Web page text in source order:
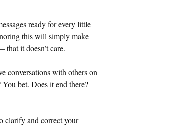
ready for every little
this will simply make
it doesn’t care.
conversations with others on
bet. Does it end there?
clarify and correct your